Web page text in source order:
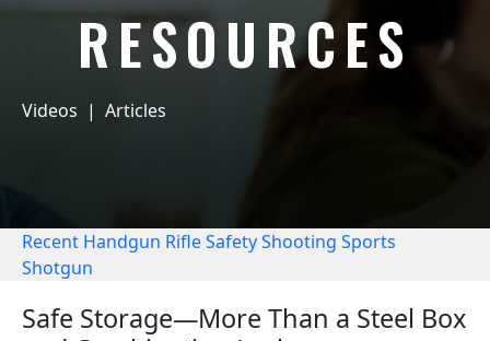
RESOURCES
Videos | Articles
Recent Handgun RifleSafetyShooting Sports
Shotgun
Safe Storage—More Than a Steel Box